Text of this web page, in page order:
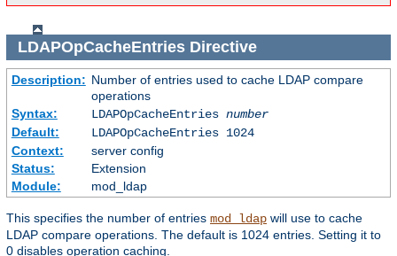
LDAPOpCacheEntriesDirective
Description: Number of entries used to cache LDAP compare
operations
Syntax:
LDAPOpCacheEntries number
Default:
LDAPOpCacheEntries 1024
Context:
server config
Status:
Extension
Module:
mod_ldap
This specifies the number of entries mod_ldap will use to cache
LDAP compare operations. The default is 1024 entries. Setting it to
0 disables operation caching.